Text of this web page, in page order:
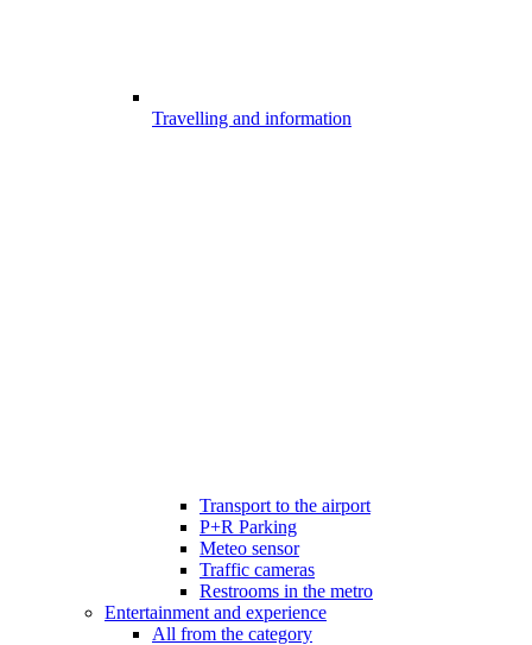
Travelling and information
Transport to the airport
P+R Parking
Meteo sensor
Traffic cameras
Restrooms in the metro
Entertainment and experience
All from the category